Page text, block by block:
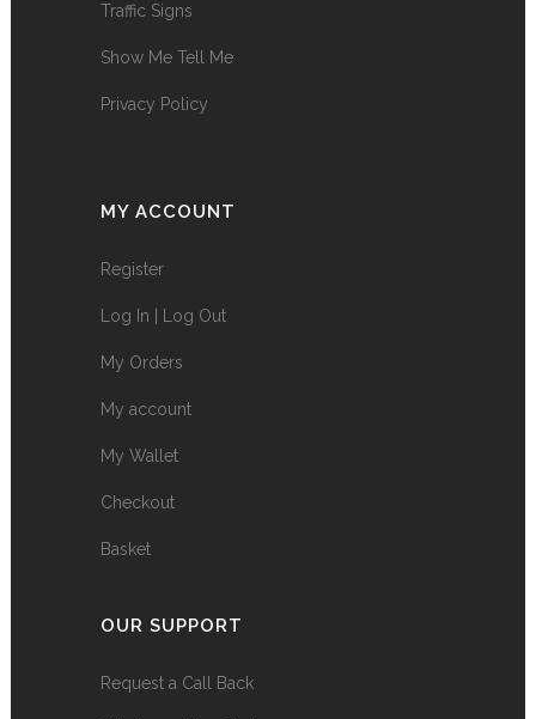
Traffic Signs
Show Me Tell Me
Privacy Policy
MY ACCOUNT
Register
Log In | Log Out
My Orders
My account
My Wallet
Checkout
Basket
OUR SUPPORT
Request a Call Back